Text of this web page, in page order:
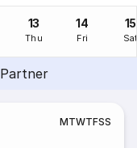
13
Thu
14
Fri
15
MTWTFSS